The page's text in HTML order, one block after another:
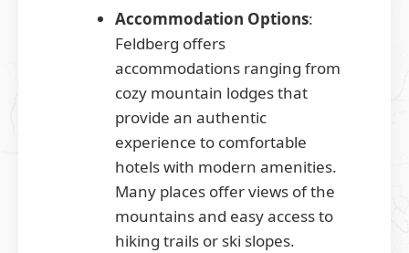
Accommodation Options:
Feldberg offers
accommodations ranging from
cozy mountain lodges that
provide an authentic
experience to comfortable
hotels with modern amenities.
Many places offer views of the
mountains and easy access to
hiking trails or ski slopes.